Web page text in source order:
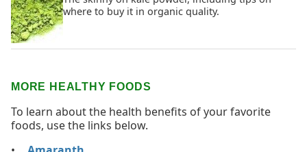
where to buy it in organic quality.
MORE HEALTHY FOODS
To learn about the health benefits of your favorite
foods, use the links below.